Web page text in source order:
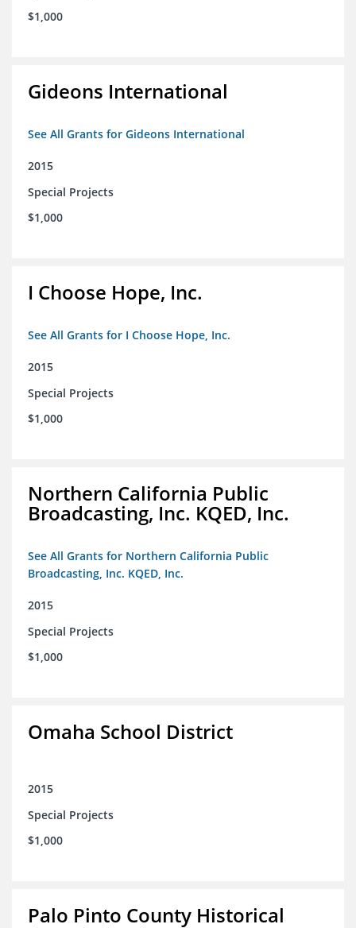
$1,000
Gideons International
See All Grants for Gideons International
2015
Special Projects
$1,000
I Choose Hope, Inc.
See All Grants for I Choose Hope, Inc.
2015
Special Projects
$1,000
Northern California Public
Broadcasting, Inc. KQED, Inc.
See All Grants for Northern California Public
Broadcasting, Inc. KQED, Inc.
2015
Special Projects
$1,000
Omaha School District
2015
Special Projects
$1,000
Palo Pinto County Historical